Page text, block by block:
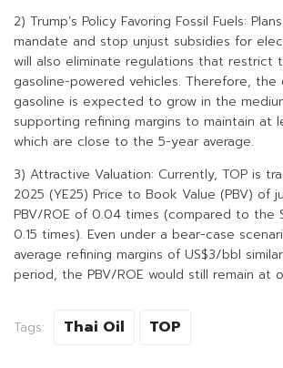
2) Trump’s Policy Favoring Fossil Fuels:
mandate and stop unjust subsidies for
will also eliminate regulations that restrict
gasoline-powered vehicles. Therefore, the
gasoline is expected to grow in the
supporting refining margins to maintain at
which are close to the 5-year average.
3) Attractive Valuation: Currently, TOP is
2025 (YE25) Price to Book Value (PBV) of
PBV/ROE of 0.04 times (compared to the
0.15 times). Even under a bear-case
average refining margins of US$3/bbl
period, the PBV/ROE would still remain at
Tags: Thai Oil TOP